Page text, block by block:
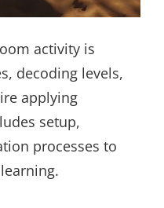
activity is
decoding levels,
applying
setup,
processes to